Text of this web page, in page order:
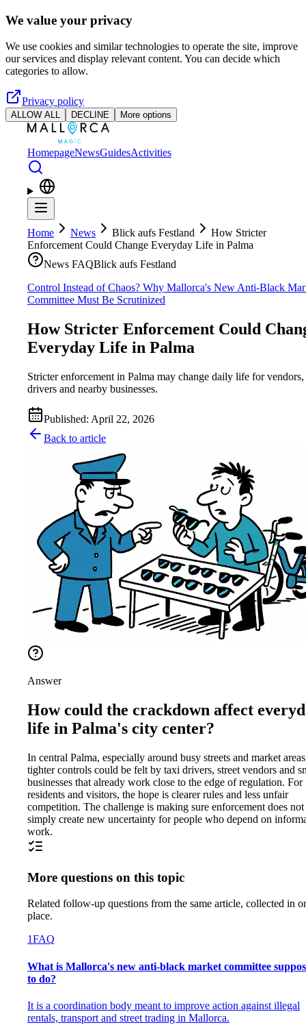
Skip to main content
We value your privacy
We use cookies and similar technologies to operate the site, improve
our services and display relevant content. You can decide which
categories to allow.
Privacy policy
ALLOW ALL DECLINE More options
HomepageNewsGuidesActivities
Home News Blick aufs Festland
How Stricter
Enforcement Could Change Everyday Life in Palma
News FAQBlick aufs Festland
Control Instead of Chaos? Why Mallorca's New Anti-Black
Committee Must Be Scrutinized
How Stricter Enforcement Could
Everyday Life in Palma
Stricter enforcement in Palma may change daily life for vendors,
drivers and nearby businesses.
Published: April 22, 2026
Back to article
Answer
How could the crackdown affect
life in Palma's city center?
In central Palma, especially around busy streets and market
tighter controls could be felt by taxi drivers, street vendors and
businesses that already work close to the edge of regulation. For
residents and visitors, the hope is clearer rules and less unfair
competition. The challenge is making sure enforcement does not
simply create new uncertainty for people who depend on
work.
More questions on this topic
Related follow-up questions from the same article, collected in
place.
1FAQ
What is Mallorca's new anti-black market committee
to do?
It is a coordination body meant to improve action against illegal
rentals, transport and street trading in Mallorca.